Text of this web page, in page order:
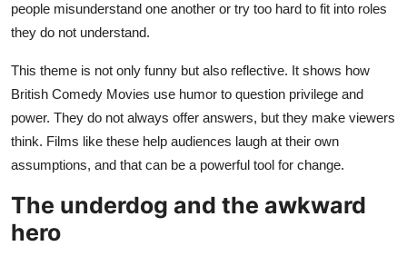
people misunderstand one another or try too hard to fit into roles
they do not understand.
This theme is not only funny but also reflective. It shows how
British Comedy Movies use humor to question privilege and
power. They do not always offer answers, but they make viewers
think. Films like these help audiences laugh at their own
assumptions, and that can be a powerful tool for change.
The underdog and the awkward
hero